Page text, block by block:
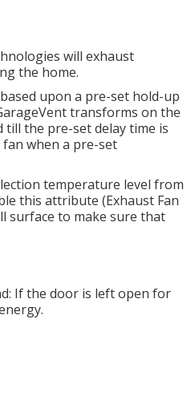
will exhaust
the home.
upon a pre-set hold-up
transforms on the
the pre-set delay time is
when a pre-set
temperature level from
this attribute (Exhaust Fan
surface to make sure that
If the door is left open for